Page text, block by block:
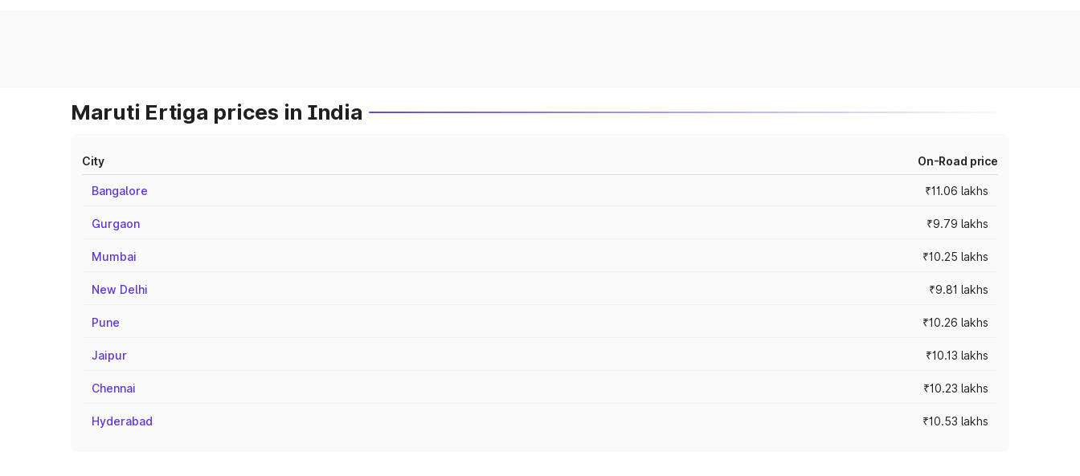
Maruti Ertiga prices in India
City On-Road price
Bangalore ₹11.06 lakhs
Gurgaon ₹9.79 lakhs
Mumbai ₹10.25 lakhs
New Delhi ₹9.81 lakhs
Pune ₹10.26 lakhs
Jaipur ₹10.13 lakhs
Chennai ₹10.23 lakhs
Hyderabad ₹10.53 lakhs